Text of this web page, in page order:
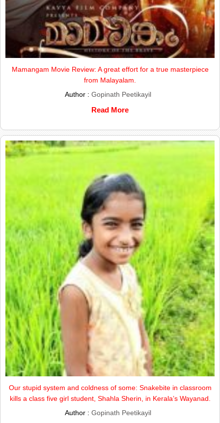
Mamangam Movie Review: A great effort for a true masterpiece
from Malayalam.
Author : Gopinath Peetikayil
Read More
Our stupid system and coldness of some: Snakebite in classroom
kills a class five girl student, Shahla Sherin, in Kerala’s Wayanad.
Author : Gopinath Peetikayil